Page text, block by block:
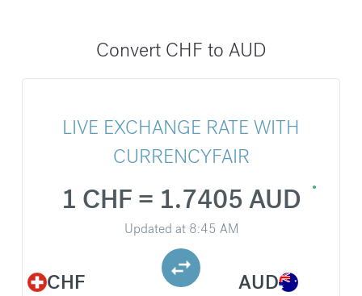
Convert CHF to AUD
LIVE EXCHANGE RATE WITH
CURRENCYFAIR
CHF
1 CHF = 1.7405 AUD
Updated at 8:45 AM
AUD